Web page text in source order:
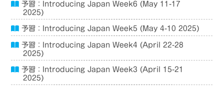
予習：Introducing Japan Week6 (May 11-17
2025)
予習：Introducing Japan Week5 (May 4-10 2025)
予習：Introducing Japan Week4 (April 22-28
2025)
予習：Introducing Japan Week3 (April 15-21
2025)